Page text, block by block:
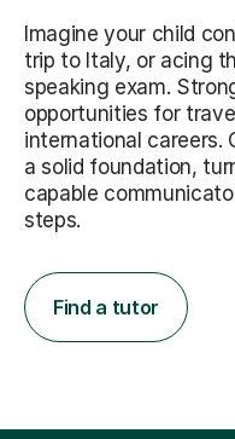
Imagine your child
trip to Italy, or acing
speaking exam.
opportunities for
international careers.
a solid foundation,
capable
steps.
Find a tutor